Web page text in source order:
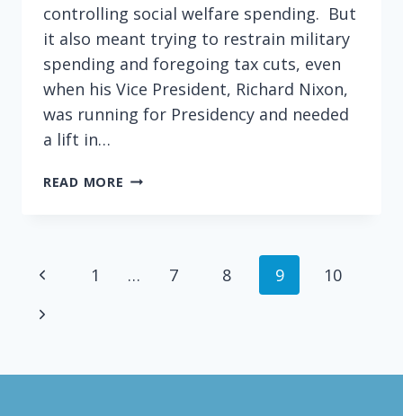
controlling social welfare spending. But
it also meant trying to restrain military
spending and foregoing tax cuts, even
when his Vice President, Richard Nixon,
was running for Presidency and needed
a lift in…
READ MORE WHY
AN
Page
navigation
Previous
Page
1 … 7 8 9
10
Next